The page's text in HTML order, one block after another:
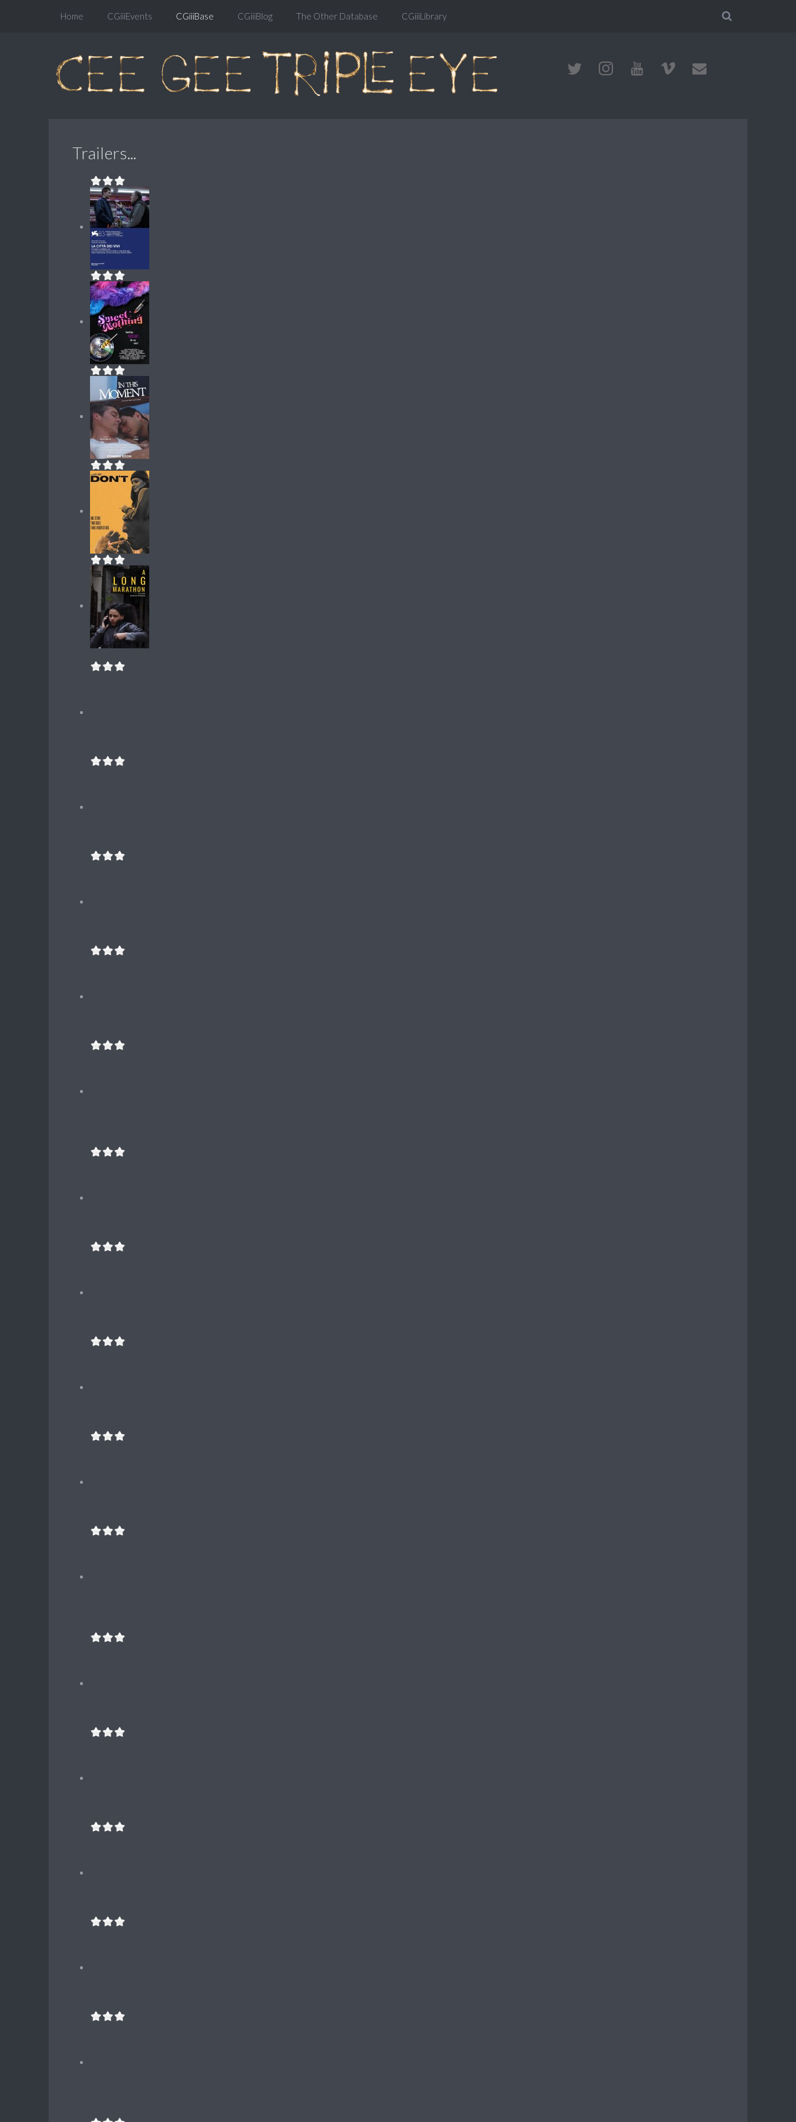
Home CGiiiEvents CGiiiBase CGiiiBlog The Other Database CGiiiLibrary
Trailers...